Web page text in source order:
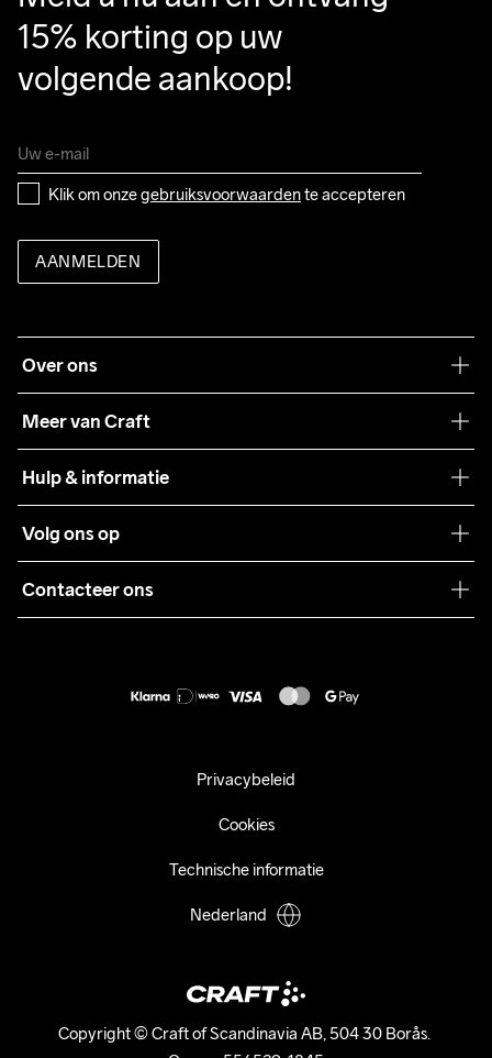
15% korting op uw
volgende aankoop!
Klik om onze gebruiksvoorwaarden te accepteren
AANMELDEN
Over ons
Meer van Craft
Teamwear
Samenwerkingen
Pers
Hulp & informatie
Algemene voorwaarden
Retour
Volg ons op
Contacteer ons
Copyright © Craft of Scandinavia AB, 504 30 Borås.
Privacybeleid
Cookies
Technische informatie
Nederland